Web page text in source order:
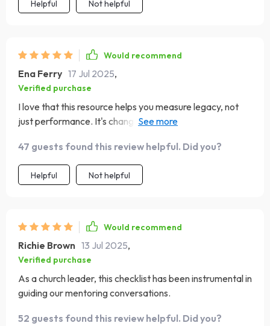
Helpful Not helpful
Would recommend
Ena Ferry 17 Jul 2025,
Verified purchase
I love that this resource helps you measure legacy, not
just performance. It's changed how I view success in
47 guests found this review helpful. Did you?
Helpful Not helpful
Would recommend
Richie Brown 13 Jul 2025,
Verified purchase
As a church leader, this checklist has been instrumental in
guiding our mentoring conversations.
52 guests found this review helpful. Did you?